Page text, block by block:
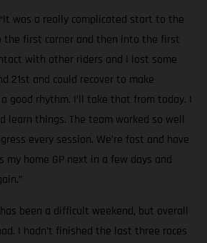
“It was a really complicated start to the
the first corner and then into the first
with other riders and I lost some
21st and could recover to make
good rhythm. I’ll take that from today. I
learn things. The team worked so well
every session. We’re fast and have
home GP next in a few days and
been a difficult weekend, but overall
I hadn’t finished the last three races